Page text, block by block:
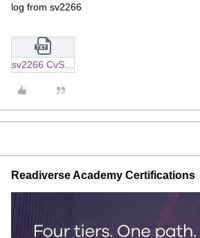
log from sv2266
sv2266 CvSolrCoordinator.txt
Readiverse Academy Certifications